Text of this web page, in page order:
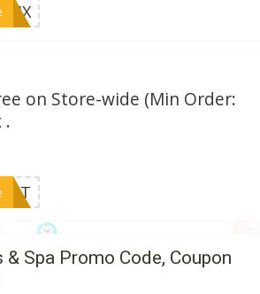
on Store-wide (Min Order:
.
Spa Promo Code, Coupon